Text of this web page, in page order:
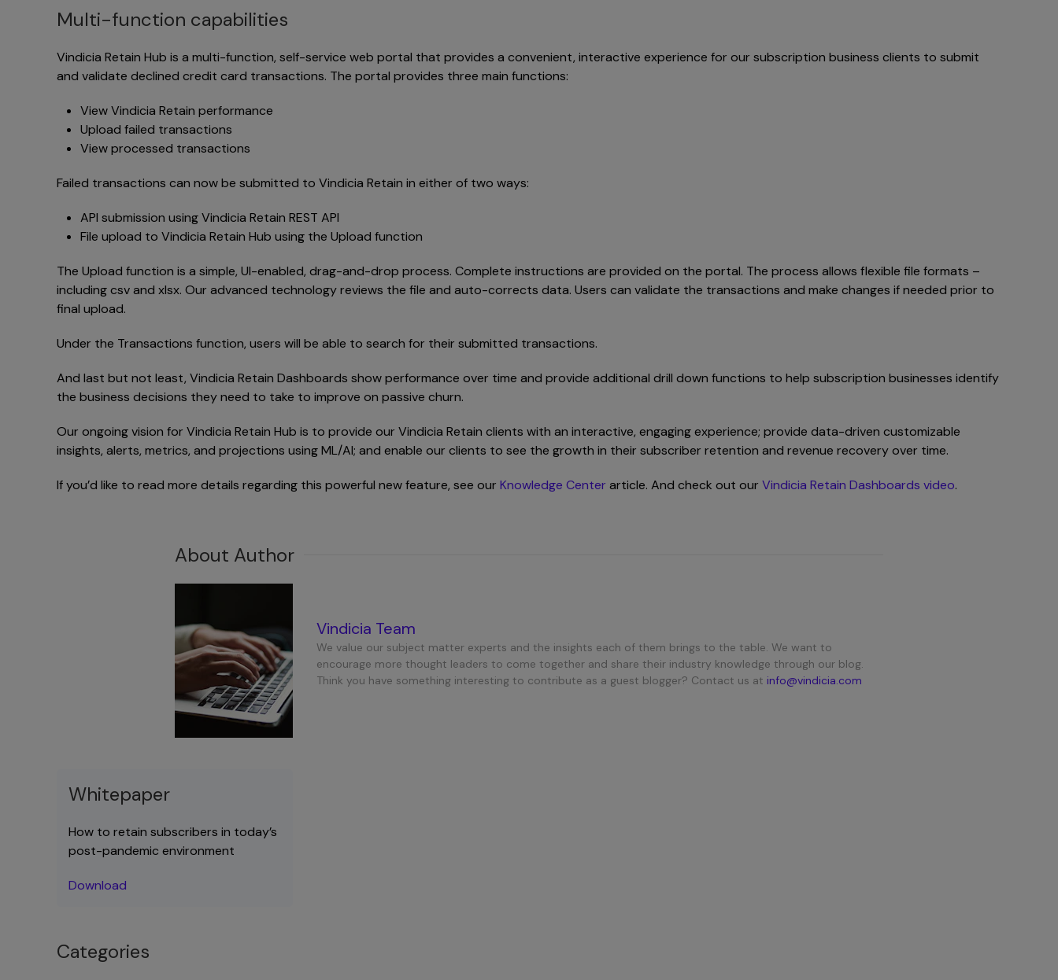
Multi-function capabilities
Vindicia Retain Hub is a multi-function, self-service web portal that provides a convenient, interactive experience for our subscription business clients to submit
and validate declined credit card transactions. The portal provides three main functions:
View Vindicia Retain performance
Upload failed transactions
View processed transactions
Failed transactions can now be submitted to Vindicia Retain in either of two ways:
API submission using Vindicia Retain REST API
File upload to Vindicia Retain Hub using the Upload function
The Upload function is a simple, UI-enabled, drag-and-drop process. Complete instructions are provided on the portal. The process allows flexible file formats –
including csv and xlsx. Our advanced technology reviews the file and auto-corrects data. Users can validate the transactions and make changes if needed prior to
final upload.
Under the Transactions function, users will be able to search for their submitted transactions.
And last but not least, Vindicia Retain Dashboards show performance over time and provide additional drill down functions to help subscription businesses identify
the business decisions they need to take to improve on passive churn.
Our ongoing vision for Vindicia Retain Hub is to provide our Vindicia Retain clients with an interactive, engaging experience; provide data-driven customizable
insights, alerts, metrics, and projections using ML/AI; and enable our clients to see the growth in their subscriber retention and revenue recovery over time.
If you’d like to read more details regarding this powerful new feature, see our Knowledge Center article. And check out our Vindicia Retain Dashboards video.
About Author
Vindicia Team
We value our subject matter experts and the insights each of them brings to the table. We want to
encourage more thought leaders to come together and share their industry knowledge through our blog.
Think you have something interesting to contribute as a guest blogger? Contact us at info@vindicia.com
Whitepaper
How to retain subscribers in today’s
post-pandemic environment
Download
Categories